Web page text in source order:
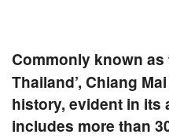
Commonly known
Thailand’, Chiang
history, evident in its
includes more than